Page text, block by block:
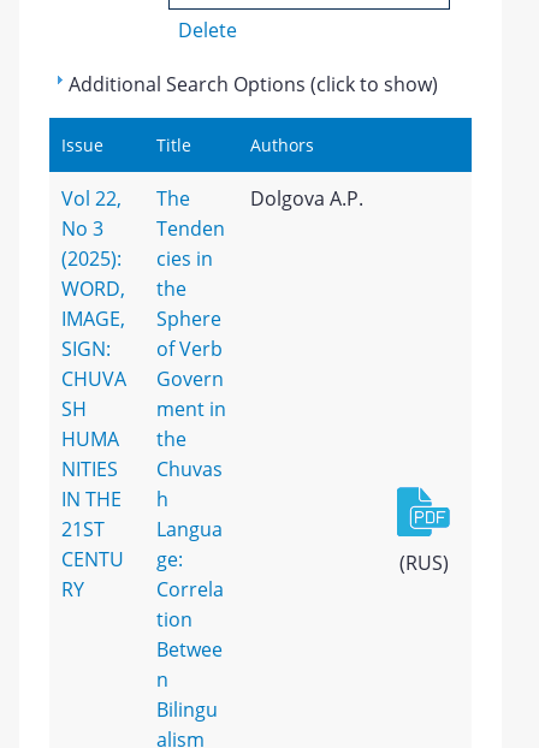
Delete
Additional Search Options (click to show)
Issue Title Authors
Vol 22,
No 3
(2025):
WORD,
IMAGE,
SIGN:
CHUVA
SH
HUMA
NITIES
IN THE
21ST
CENTU
RY
The
Tenden
cies in
the
Sphere
of Verb
Govern
ment in
the
Chuvas
h
Langua
ge:
Correla
tion
Betwee
n
Bilingu
alism
Dolgova A.P.
(RUS)